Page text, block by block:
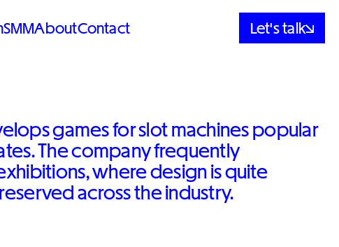
SMMAboutContact Let's talk
games for slot machines popular
The company frequently
where design is quite
across the industry.